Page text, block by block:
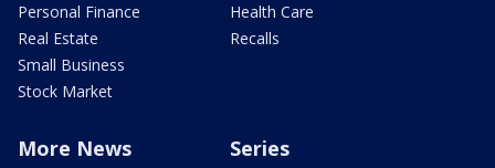
Personal Finance
Real Estate
Small Business
Stock Market
Health Care
Recalls
More News Series